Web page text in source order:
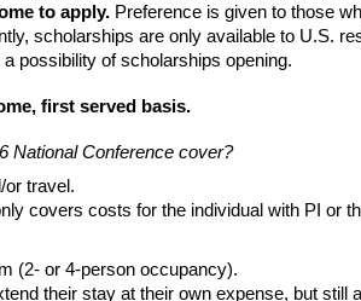
to apply. Preference is given to those
scholarships are only available to U.S.
possibility of scholarships opening.
first served basis.
National Conference cover?
or travel.
covers costs for the individual with PI or
(2- or 4-person occupancy).
their stay at their own expense, but still